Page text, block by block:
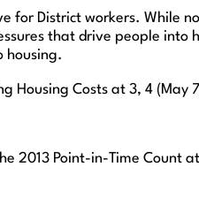
District workers. While
that drive people into
housing.
Housing Costs at 3, 4 (May
2013 Point-in-Time Count